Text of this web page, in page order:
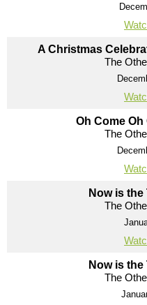
A Christmas
The
Oh Come Oh
The
Now is the
The
Now is the
The